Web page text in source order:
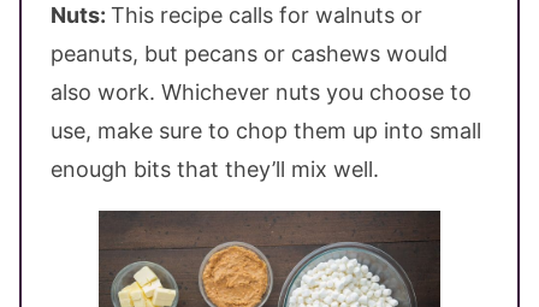
Nuts: This recipe calls for walnuts or
peanuts, but pecans or cashews would
also work. Whichever nuts you choose to
use, make sure to chop them up into small
enough bits that they’ll mix well.